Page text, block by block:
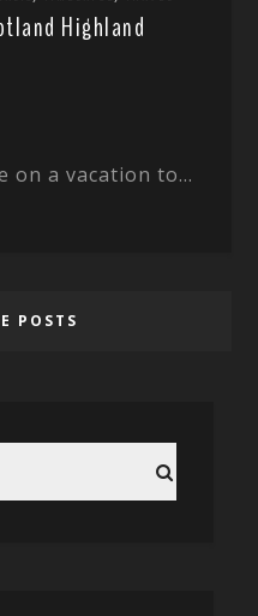
Highland
on a vacation to...
POSTS